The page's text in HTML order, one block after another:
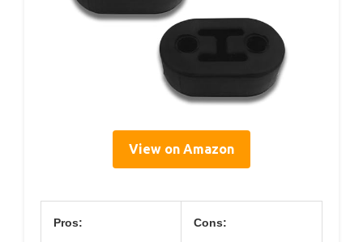
View on Amazon
Pros: Cons: